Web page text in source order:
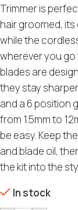
Trimmer is
hair groomed,
while the
wherever you
blades are
they stay
and a 6 position
from 1.5mm to
be easy. Keep
and blade oil,
the kit into the
In stock